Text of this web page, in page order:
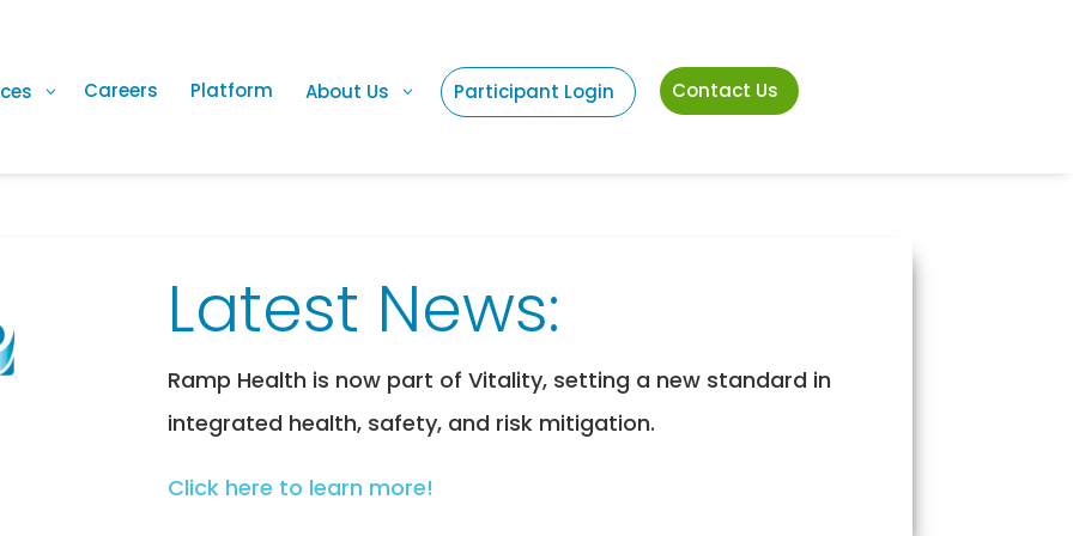
Careers Platform About Us Participant Login Contact Us
Latest News:
Ramp Health is now part of Vitality, setting a new standard in
integrated health, safety, and risk mitigation.
Click here to learn more!